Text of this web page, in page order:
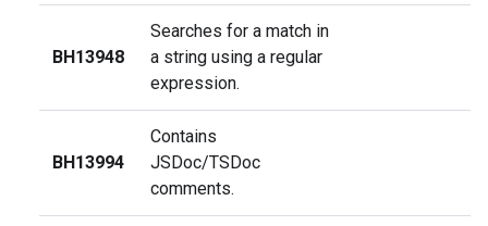
BH13948
Searches for a match in
a string using a regular
expression.
BH13994
Contains
JSDoc/TSDoc
comments.